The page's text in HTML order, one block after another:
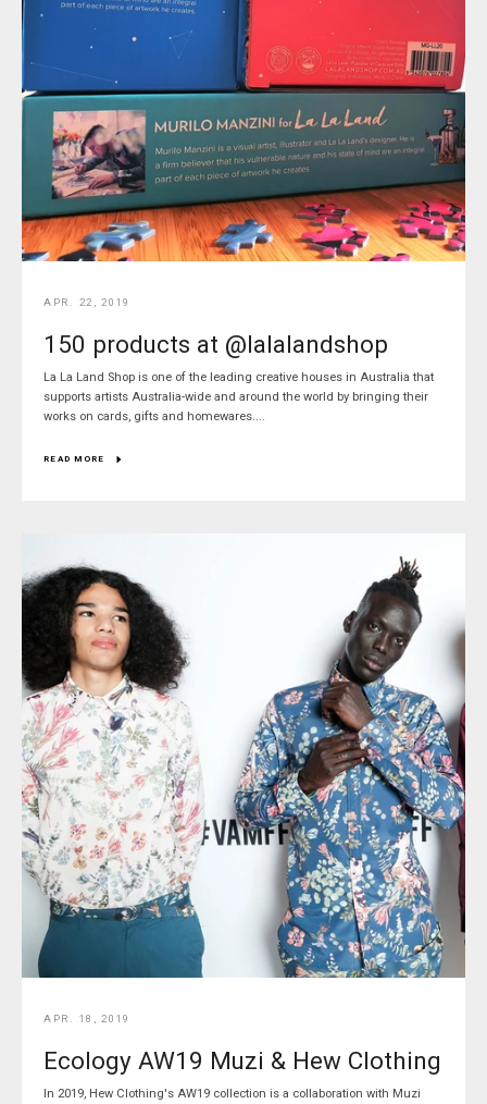
APR. 22, 2019
150 products at @lalalandshop
La La Land Shop is one of the leading creative houses in Australia that
supports artists Australia-wide and around the world by bringing their
works on cards, gifts and homewares....
READ MORE
APR. 18, 2019
Ecology AW19 Muzi & Hew Clothing
In 2019, Hew Clothing's AW19 collection is a collaboration with Muzi